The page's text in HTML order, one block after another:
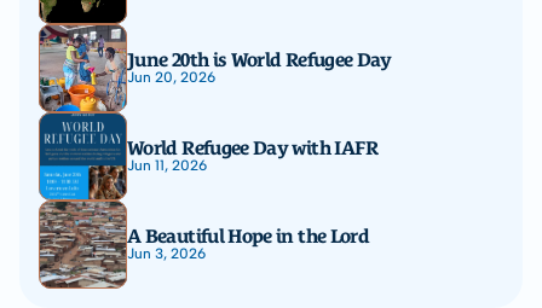
June 20th is World Refugee Day
Jun 20, 2026
World Refugee Day with IAFR
Jun 11, 2026
A Beautiful Hope in the Lord
Jun 3, 2026